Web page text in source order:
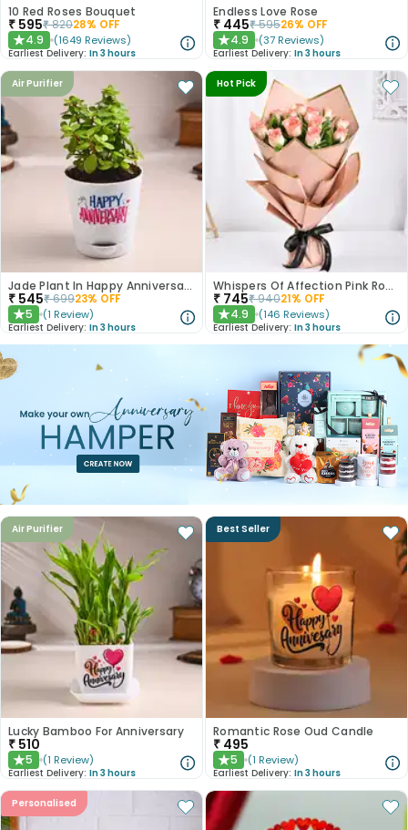
10 Red Roses Bouquet
₹ 595₹82028% OFF
★4.9 (1649 Reviews)
Earliest Delivery: In 3 hours
Endless Love Rose
₹ 445₹59526% OFF
★4.9 (37 Reviews)
Earliest Delivery: In 3 hours
Air Purifier
Jade Plant In Happy Anniversary Pot
₹ 545₹69923% OFF
★5 (1 Review)
Earliest Delivery: In 3 hours
Hot Pick
Whispers Of Affection Pink Roses Bouquet
₹ 745₹94021% OFF
★4.9 (146 Reviews)
Earliest Delivery: In 3 hours
Air Purifier
Lucky Bamboo For Anniversary
₹ 510
★5 (1 Review)
Earliest Delivery: In 3 hours
Best Seller
Romantic Rose Oud Candle
₹ 495
★5 (1 Review)
Earliest Delivery: In 3 hours
Personalised